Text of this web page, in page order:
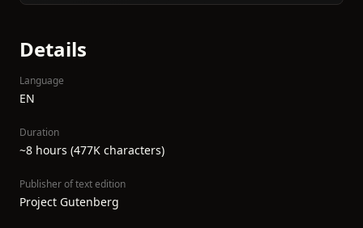
Details
Language
EN
Duration
~8 hours (477K characters)
Publisher of text edition
Project Gutenberg